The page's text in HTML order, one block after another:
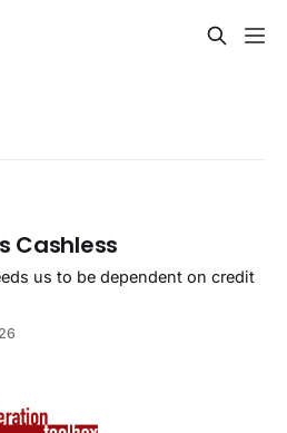
Cashless
us to be dependent on credit